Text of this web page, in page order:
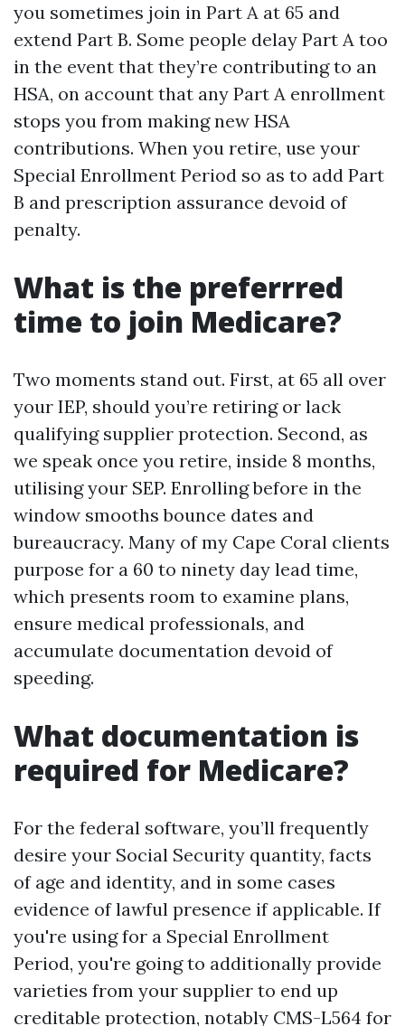
you sometimes join in Part A at 65 and
extend Part B. Some people delay Part A too
in the event that they’re contributing to an
HSA, on account that any Part A enrollment
stops you from making new HSA
contributions. When you retire, use your
Special Enrollment Period so as to add Part
B and prescription assurance devoid of
penalty.
What is the preferrred
time to join Medicare?
Two moments stand out. First, at 65 all over
your IEP, should you’re retiring or lack
qualifying supplier protection. Second, as
we speak once you retire, inside 8 months,
utilising your SEP. Enrolling before in the
window smooths bounce dates and
bureaucracy. Many of my Cape Coral clients
purpose for a 60 to ninety day lead time,
which presents room to examine plans,
ensure medical professionals, and
accumulate documentation devoid of
speeding.
What documentation is
required for Medicare?
For the federal software, you’ll frequently
desire your Social Security quantity, facts
of age and identity, and in some cases
evidence of lawful presence if applicable. If
you're using for a Special Enrollment
Period, you're going to additionally provide
varieties from your supplier to end up
creditable protection, notably CMS-L564 for